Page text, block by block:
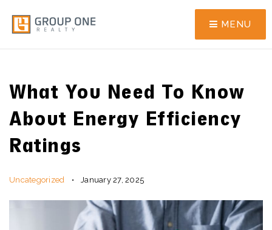
MENU
What You Need To Know
About Energy Efficiency
Ratings
Uncategorized January 27, 2025